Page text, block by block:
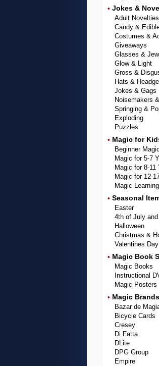
• Jokes &
Adult Novelties
Candy &
Costumes &
Giveaways
Glasses &
Glow & Light
Gross &
Hats &
Jokes & Gags
Noisemakers
Springing &
Exploding
Puzzles
• Magic for
Beginner
Magic for 5-7
Magic for 8-11
Magic for 12-
Magic
• Seasonal
Easter
4th of July
Halloween
Christmas &
Valentines Day
• Magic Book
Magic Books
Instructional
Magic Posters
• Magic Brands
Bazar de
Bicycle Cards
Cresey
Di Fatta
DLite
DPG Group
Empire